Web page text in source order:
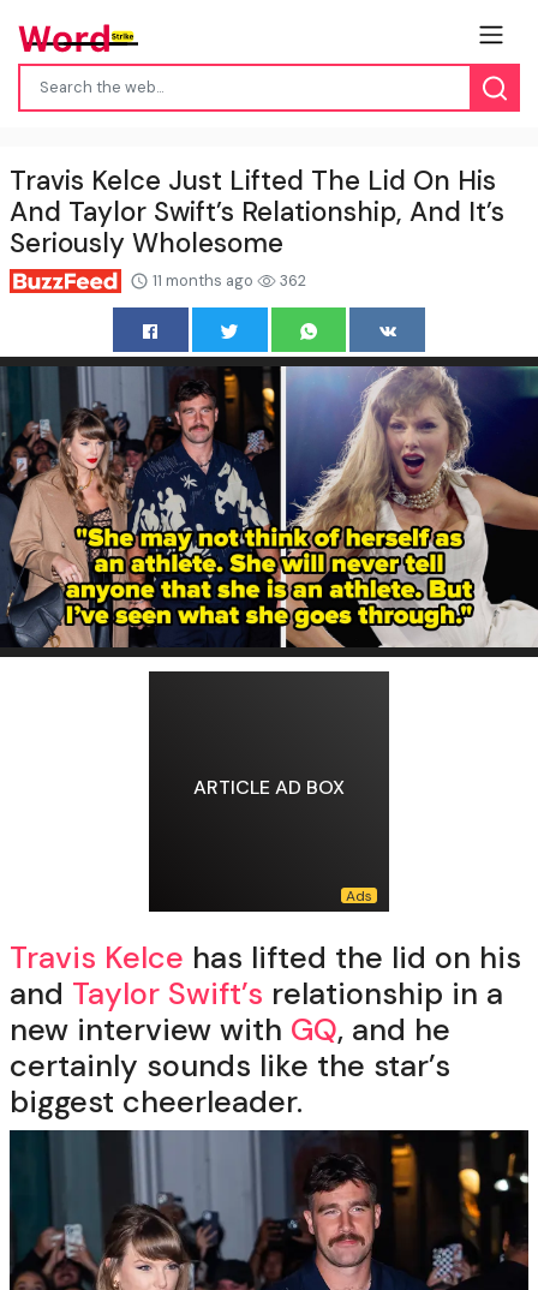
Travis Kelce Just Lifted The Lid On His
And Taylor Swift’s Relationship, And It’s
Seriously Wholesome
11 months ago 362
ARTICLE AD BOX
Travis Kelce has lifted the lid on his
and Taylor Swift’s relationship in a
new interview with GQ, and he
certainly sounds like the star’s
biggest cheerleader.